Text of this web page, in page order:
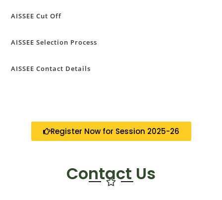
AISSEE Cut Off
AISSEE Selection Process
AISSEE Contact Details
Register Now for Session 2025-26
Contact Us